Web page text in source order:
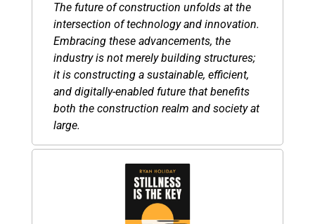
The future of construction unfolds at the
intersection of technology and innovation.
Embracing these advancements, the
industry is not merely building structures;
it is constructing a sustainable, efficient,
and digitally-enabled future that benefits
both the construction realm and society at
large.